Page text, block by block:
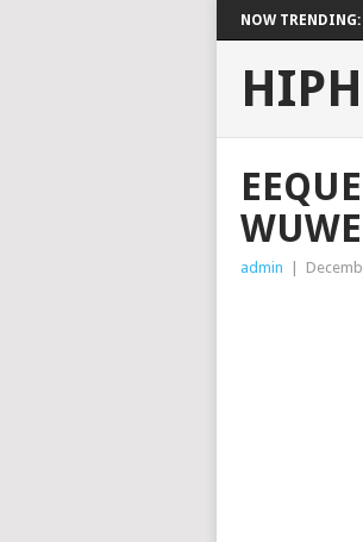
NOW TRENDING:
WUWE
admin